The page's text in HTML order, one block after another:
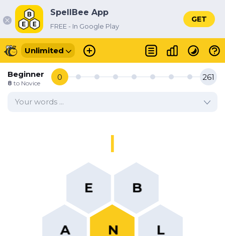
Unlimited
Beginner
8 to Novice
0 261
Your words ...
SpellBee App
FREE - In Google Play
GET